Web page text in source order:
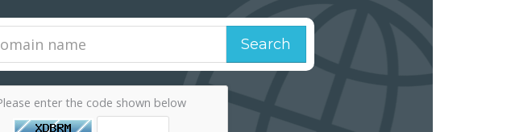
Search
enter the code shown below